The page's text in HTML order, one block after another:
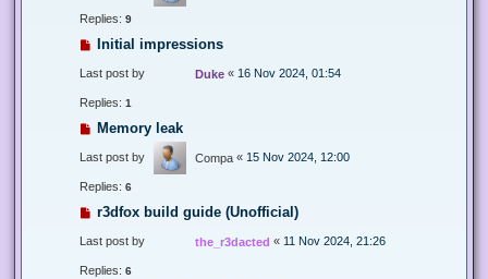
Replies: 9
Initial impressions
Last post by Duke « 16 Nov 2024, 01:54
Replies: 1
Memory leak
Last post by Compa « 15 Nov 2024, 12:00
Replies: 6
r3dfox build guide (Unofficial)
Last post by the_r3dacted « 11 Nov 2024, 21:26
Replies: 6